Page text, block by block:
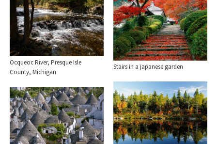
Ocqueoc River, Presque Isle
County, Michigan
Stairs in a japanese garden